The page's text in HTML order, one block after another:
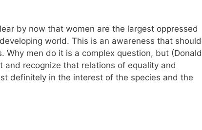
by now that women are the largest oppressed
world. This is an awareness that should
men do it is a complex question, but (Donald
recognize that relations of equality and
definitely in the interest of the species and the